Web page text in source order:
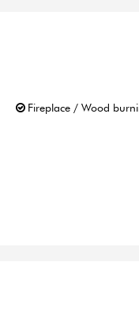
Fireplace / Wood